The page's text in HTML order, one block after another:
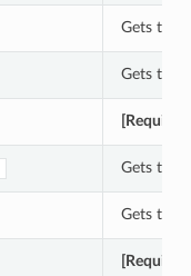
Gets the
Gets the
[Required]
Gets the
Gets the
[Required]